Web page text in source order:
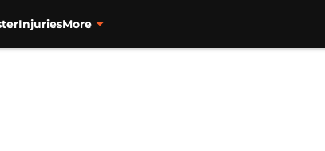
InjuriesMore